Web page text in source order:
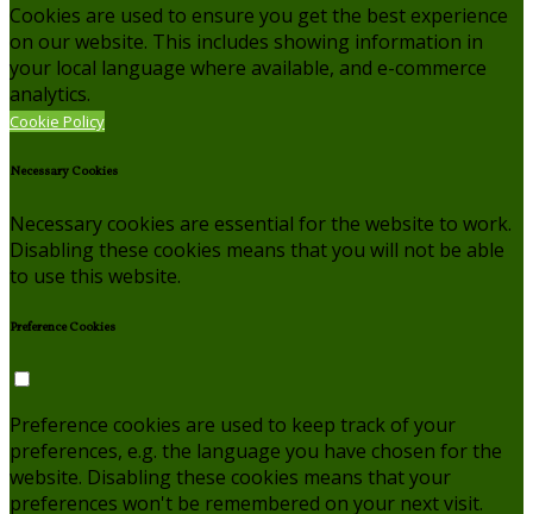
Cookies are used to ensure you get the best experience
on our website. This includes showing information in
your local language where available, and e-commerce
analytics.
Cookie Policy
Necessary Cookies
Necessary cookies are essential for the website to work.
Disabling these cookies means that you will not be able
to use this website.
Preference Cookies
Preference cookies are used to keep track of your
preferences, e.g. the language you have chosen for the
website. Disabling these cookies means that your
preferences won't be remembered on your next visit.